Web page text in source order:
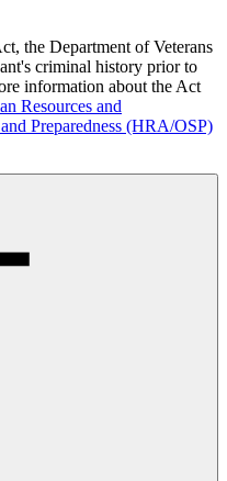
the Department of Veterans
criminal history prior to
information about the Act
Resources and
Preparedness (HRA/OSP)